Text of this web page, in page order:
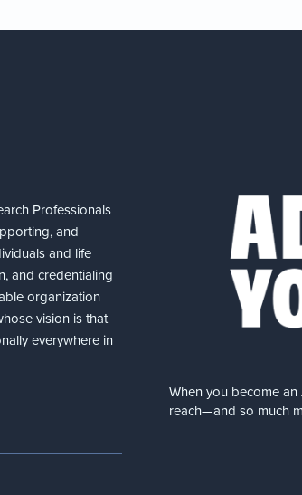
Professionals
and
and life
and credentialing
organization
vision is that
everywhere in
When you become an
reach—and so much